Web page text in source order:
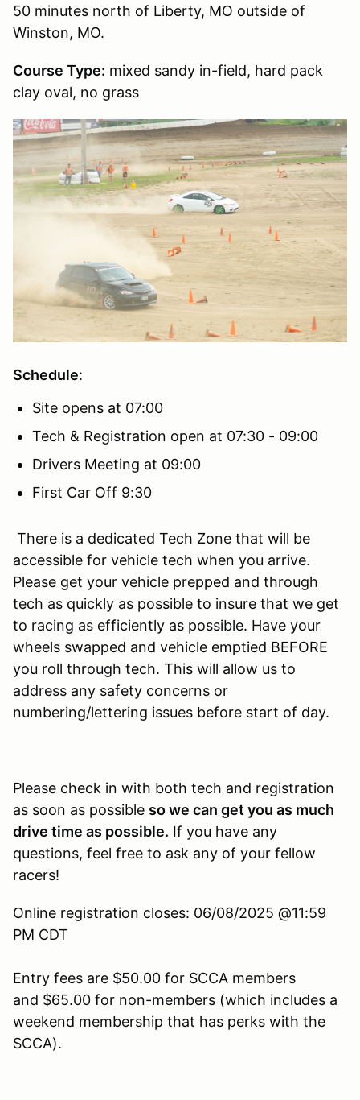
50 minutes north of Liberty, MO outside of
Winston, MO.
Course Type: mixed sandy in-field, hard pack
clay oval, no grass
Schedule:
Site opens at 07:00
Tech & Registration open at 07:30 - 09:00
Drivers Meeting at 09:00
First Car Off 9:30
There is a dedicated Tech Zone that will be
accessible for vehicle tech when you arrive.
Please get your vehicle prepped and through
tech as quickly as possible to insure that we get
to racing as efficiently as possible. Have your
wheels swapped and vehicle emptied BEFORE
you roll through tech. This will allow us to
address any safety concerns or
numbering/lettering issues before start of day.
Please check in with both tech and registration
as soon as possible so we can get you as much
drive time as possible. If you have any
questions, feel free to ask any of your fellow
racers!
Online registration closes: 06/08/2025 @11:59
PM CDT
Entry fees are $50.00 for SCCA members
and $65.00 for non-members (which includes a
weekend membership that has perks with the
SCCA).